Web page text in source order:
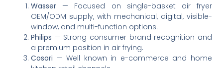
Wasser — Focused on single-basket air fryer
OEM/ODM supply, with mechanical, digital, visible-
window, and multi-function options.
Philips — Strong consumer brand recognition and
a premium position in air frying.
Cosori — Well known in e-commerce and home